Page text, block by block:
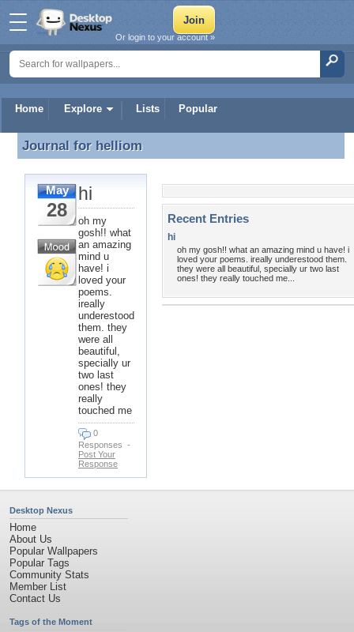
Home Explore Lists Popular
Or login to your account »
Journal for helliom
Journal for helliom
May
28
hi
oh my
gosh!! what
an amazing
mind u
have! i
loved your
poems.
ireally
underestood
them. they
were all
beautiful,
specially ur
two last
ones! they
really
touched me
0
Responses -
Post Your
Response
Recent Entries
hi
oh my gosh!! what an amazing mind u have! i
loved your poems. ireally underestood them.
they were all beautiful, specially ur two last
ones! they really touched me...
Desktop Nexus
Home
About Us
Popular Wallpapers
Popular Tags
Community Stats
Member List
Contact Us
Tags of the Moment